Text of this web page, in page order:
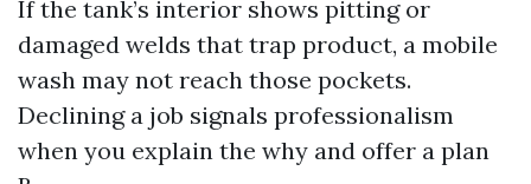
If the tank’s interior shows pitting or
damaged welds that trap product, a mobile
wash may not reach those pockets.
Declining a job signals professionalism
when you explain the why and offer a plan